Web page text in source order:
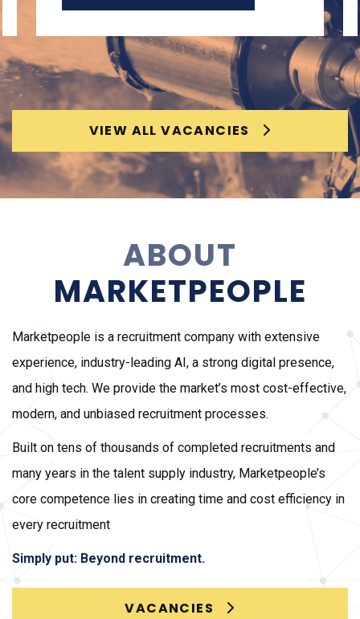
VIEW ALL VACANCIES
ABOUT
MARKETPEOPLE
Marketpeople is a recruitment company with extensive
experience, industry-leading AI, a strong digital presence,
and high tech. We provide the market’s most cost-effective,
modern, and unbiased recruitment processes.
Built on tens of thousands of completed recruitments and
many years in the talent supply industry, Marketpeople’s
core competence lies in creating time and cost efficiency in
every recruitment
Simply put: Beyond recruitment.
VACANCIES